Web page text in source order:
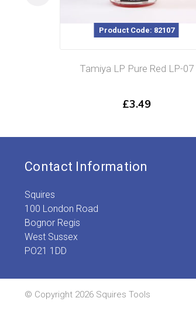
Product Code: 82107
Tamiya LP Pure Red LP-07
£3.49
Contact Information
Squires
100 London Road
Bognor Regis
West Sussex
PO21 1DD
© Copyright 2026 Squires Tools